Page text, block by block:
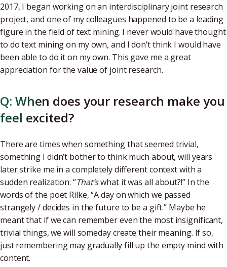
2017, I began working on an interdisciplinary joint research
project, and one of my colleagues happened to be a leading
figure in the field of text mining. I never would have thought
to do text mining on my own, and I don’t think I would have
been able to do it on my own. This gave me a great
appreciation for the value of joint research.
Q: When does your research make you
feel excited?
There are times when something that seemed trivial,
something I didn’t bother to think much about, will years
later strike me in a completely different context with a
sudden realization: “That’swhat it was all about?!” In the
words of the poet Rilke, “A day on which we passed
strangely / decides in the future to be a gift.” Maybe he
meant that if we can remember even the most insignificant,
trivial things, we will someday create their meaning. If so,
just remembering may gradually fill up the empty mind with
content.